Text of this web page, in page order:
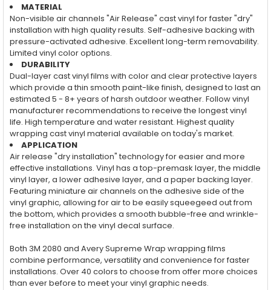
MATERIAL
Non-visible air channels "Air Release" cast vinyl for faster "dry"
installation with high quality results. Self-adhesive backing with
pressure-activated adhesive. Excellent long-term removability.
Limited vinyl color options.
DURABILITY
Dual-layer cast vinyl films with color and clear protective layers
which provide a thin smooth paint-like finish, designed to last an
estimated 5 - 8+ years of harsh outdoor weather. Follow vinyl
manufacturer recommendations to receive the longest vinyl
life. High temperature and water resistant. Highest quality
wrapping cast vinyl material available on today's market.
APPLICATION
Air release "dry installation" technology for easier and more
effective installations. Vinyl has a top-premask layer, the middle
vinyl layer, a lower adhesive layer, and a paper backing layer.
Featuring miniature air channels on the adhesive side of the
vinyl graphic, allowing for air to be easily squeegeed out from
the bottom, which provides a smooth bubble-free and wrinkle-
free installation on the vinyl decal surface.
Both 3M 2080 and Avery Supreme Wrap wrapping films
combine performance, versatility and convenience for faster
installations. Over 40 colors to choose from offer more choices
than ever before to meet your vinyl graphic needs.